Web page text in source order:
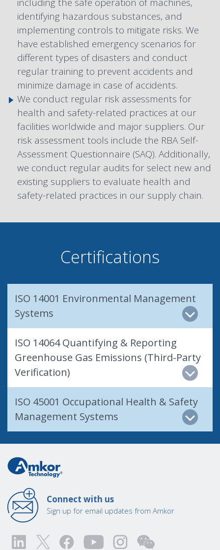
identifying hazardous substances, and
implementing controls to mitigate risks. We
have established emergency scenarios for
different types of disasters and conduct
regular training to prevent accidents and
minimize damage in case of accidents.
We conduct regular risk assessments for
health and safety-related practices at our
facilities worldwide and major suppliers. Our
risk assessment tools include the RBA Self-
Assessment Questionnaire (SAQ). Additionally,
we conduct regular audits for select new and
existing suppliers to evaluate health and
safety-related practices in our supply chain.
Certifications
ISO 14001 Environmental Management
Systems
ISO 14064 Quantifying & Reporting
Greenhouse Gas Emissions (Third-Party
Verification)
ISO 45001 Occupational Health & Safety
Management Systems
Connect with us
Sign up for email updates from Amkor